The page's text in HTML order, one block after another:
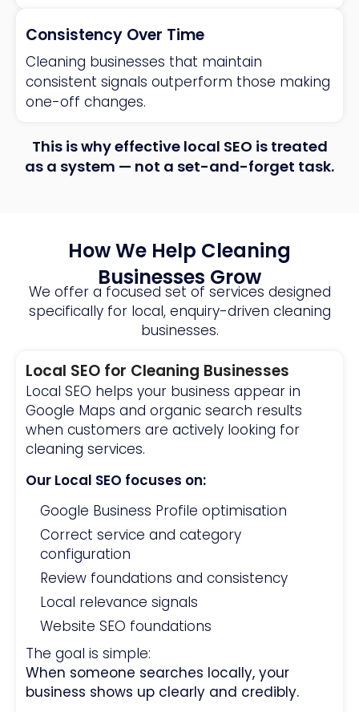
Consistency Over Time
Cleaning businesses that maintain
consistent signals outperform those making
one-off changes.
This is why effective local SEO is treated
as a system — not a set-and-forget task.
How We Help Cleaning
Businesses Grow
We offer a focused set of services designed
specifically for local, enquiry-driven cleaning
businesses.
Local SEO for Cleaning Businesses
Local SEO helps your business appear in
Google Maps and organic search results
when customers are actively looking for
cleaning services.
Our Local SEO focuses on:
Google Business Profile optimisation
Correct service and category
configuration
Review foundations and consistency
Local relevance signals
Website SEO foundations
The goal is simple:
When someone searches locally, your
business shows up clearly and credibly.